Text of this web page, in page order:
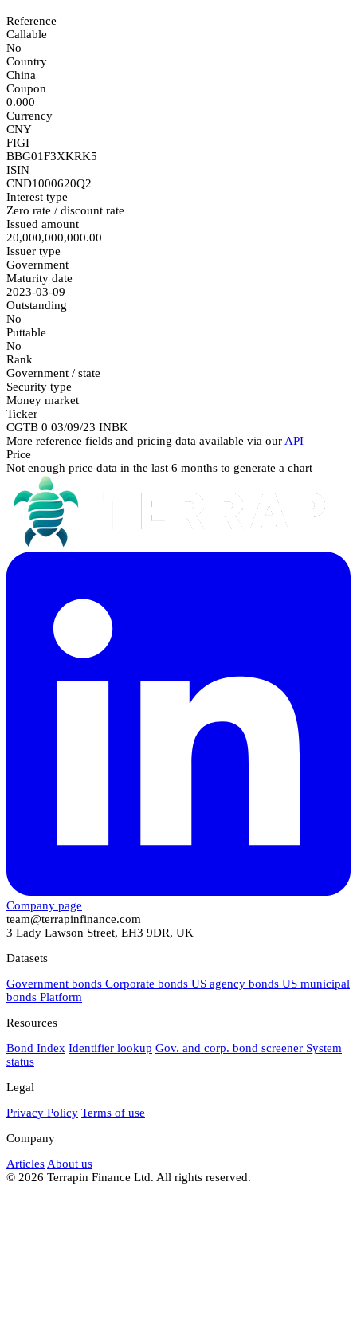
Reference
Callable
No
Country
China
Coupon
0.000
Currency
CNY
FIGI
BBG01F3XKRK5
ISIN
CND1000620Q2
Interest type
Zero rate / discount rate
Issued amount
20,000,000,000.00
Issuer type
Government
Maturity date
2023-03-09
Outstanding
No
Puttable
No
Rank
Government / state
Security type
Money market
Ticker
CGTB 0 03/09/23 INBK
More reference fields and pricing data available via our API
Price
Not enough price data in the last 6 months to generate a chart
Company page
team@terrapinfinance.com
3 Lady Lawson Street, EH3 9DR, UK
Datasets
Government bonds Corporate bonds US agency bonds US municipal
bonds Platform
Resources
Bond Index Identifier lookup Gov. and corp. bond screener System
status
Legal
Privacy Policy Terms of use
Company
Articles About us
© 2026 Terrapin Finance Ltd. All rights reserved.